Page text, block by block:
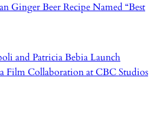
Ginger Beer Recipe Named “Best
and Patricia Bebia Launch
Film Collaboration at CBC Studios